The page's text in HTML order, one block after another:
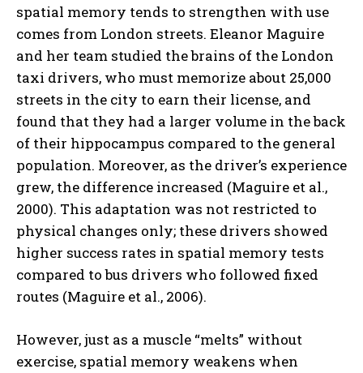
spatial memory tends to strengthen with use
comes from London streets. Eleanor Maguire
and her team studied the brains of the London
taxi drivers, who must memorize about 25,000
streets in the city to earn their license, and
found that they had a larger volume in the back
of their hippocampus compared to the general
population. Moreover, as the driver’s experience
grew, the difference increased (Maguire et al.,
2000). This adaptation was not restricted to
physical changes only; these drivers showed
higher success rates in spatial memory tests
compared to bus drivers who followed fixed
routes (Maguire et al., 2006).
However, just as a muscle “melts” without
exercise, spatial memory weakens when